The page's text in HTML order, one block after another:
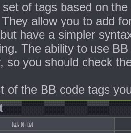
of tags based on
allow you to add
have a simpler
The ability to use
so you should check
of the BB code tags
[b] [i] [u]